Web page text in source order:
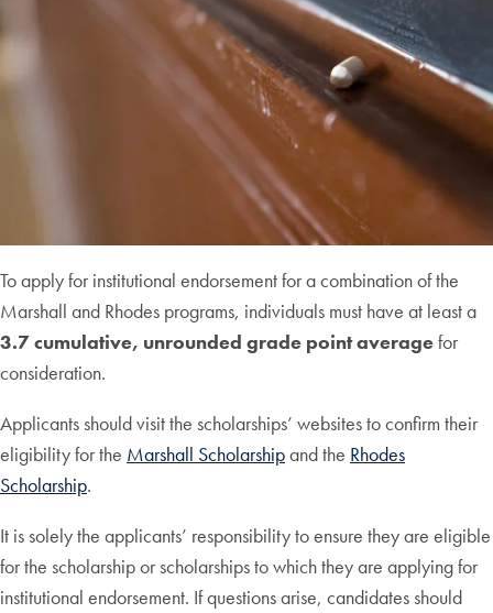
To apply for institutional endorsement for a combination of the
Marshall and Rhodes programs, individuals must have at least a
3.7 cumulative, unrounded grade point averagefor
consideration.
Applicants should visit the scholarships’ websites to confirm their
eligibility for the Marshall Scholarshipand the Rhodes
Scholarship.
It is solely the applicants’ responsibility to ensure they are eligible
for the scholarship or scholarships to which they are applying for
institutional endorsement. If questions arise, candidates should